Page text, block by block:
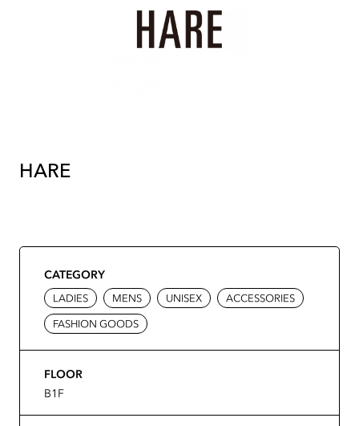
HARE
CATEGORY
LADIES MENS UNISEX
ACCESSORIES
FASHION GOODS
FLOOR
B1F